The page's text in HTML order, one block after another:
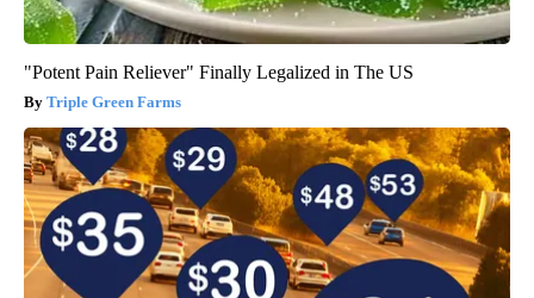
"Potent Pain Reliever" Finally Legalized in The US
Triple Green Farms